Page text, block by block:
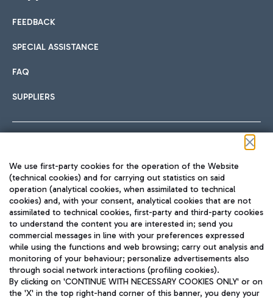
International cuisine
Fast & Street Food
Hotels
Choose the most suitable accommodation and take
Car sharing
With Car Sharing, it's even easier to get from the airport to
Train
Quickly reach Fiumicino Airport from Rome via Trenitalia
train services.
FEEDBACK
SPECIAL ASSISTANCE
FAQ
SUPPLIERS
TRAVEL JOURNAL
ENG
We use first-party cookies for the operation of the Website
(technical cookies) and for carrying out statistics on said
operation (analytical cookies, when assimilated to technical
cookies) and, with your consent, analytical cookies that are not
assimilated to technical cookies, first-party and third-party cookies
to understand the content you are interested in; send you
commercial messages in line with your preferences expressed
while using the functions and web browsing; carry out analysis and
monitoring of your behaviour; personalize advertisements also
through social network interactions (profiling cookies).
By clicking on 'CONTINUE WITH NECESSARY COOKIES ONLY' or on
the 'X' in the top right-hand corner of this banner, you deny your